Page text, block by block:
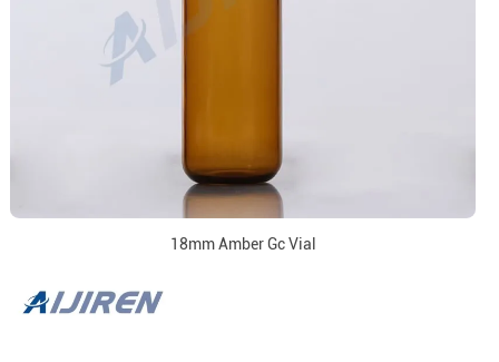
18mm Amber Gc Vial